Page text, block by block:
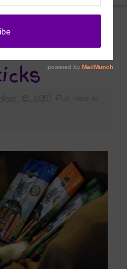
— Wild Country Meat
18, 2015 Full size is